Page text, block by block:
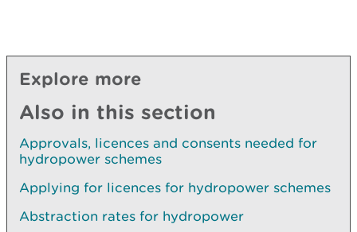
Explore more
Also in this section
Approvals, licences and consents needed for
hydropower schemes
Applying for licences for hydropower schemes
Abstraction rates for hydropower